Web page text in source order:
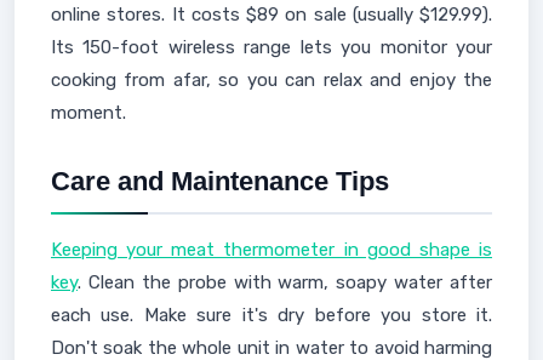
online stores. It costs $89 on sale (usually $129.99).
Its 150-foot wireless range lets you monitor your
cooking from afar, so you can relax and enjoy the
moment.
Care and Maintenance Tips
Keeping your meat thermometer in good shape is
key. Clean the probe with warm, soapy water after
each use. Make sure it's dry before you store it.
Don't soak the whole unit in water to avoid harming